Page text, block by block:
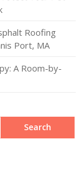
Roofing
Port, MA
A Room-by-